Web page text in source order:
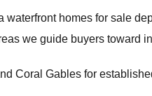
waterfront homes for sale
we guide buyers toward
Coral Gables for